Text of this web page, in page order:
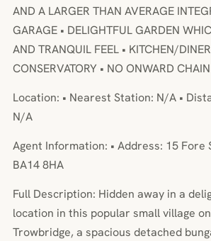
AND A LARGER THAN AVERAGE
GARAGE • DELIGHTFUL GARDEN
AND TRANQUIL FEEL • KITCHEN/
CONSERVATORY • NO ONWARD CHAIN
Location: • Nearest Station: N/A •
N/A
Agent Information: • Address: 15
BA14 8HA
Full Description: Hidden away in a
location in this popular small village
Trowbridge, a spacious detached